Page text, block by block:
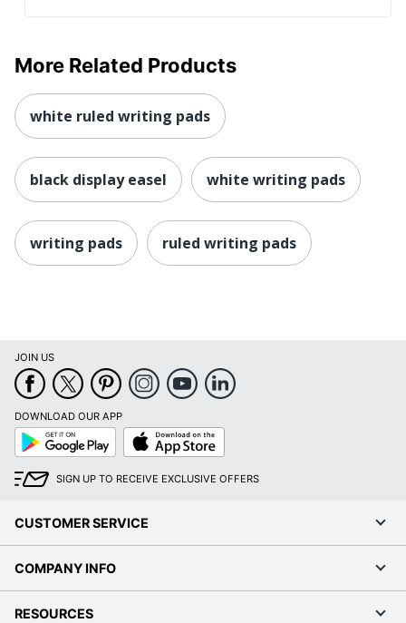
More Related Products
white ruled writing pads
black display easel white writing pads
writing pads ruled writing pads
JOIN US
DOWNLOAD OUR APP
Google
Play
App
Store
SIGN UP TO RECEIVE EXCLUSIVE OFFERS
CUSTOMER SERVICE
COMPANY INFO
RESOURCES